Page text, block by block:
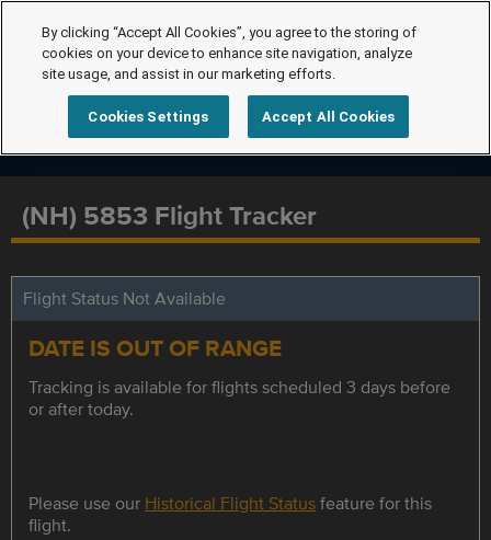
(NH) 5853 Flight Tracker
Flight Status Not Available
DATE IS OUT OF RANGE
Tracking is available for flights scheduled 3 days before
or after today.
Please use our Historical Flight Statusfeature for this
flight.
By clicking “Accept All Cookies”, you agree to the storing of
cookies on your device to enhance site navigation, analyze
site usage, and assist in our marketing efforts.
Cookies Settings Accept All Cookies